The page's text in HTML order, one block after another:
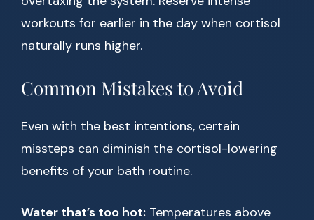
workouts for earlier in the day when cortisol
naturally runs higher.
Common Mistakes to Avoid
Even with the best intentions, certain
missteps can diminish the cortisol-lowering
benefits of your bath routine.
Water that’s too hot: Temperatures above